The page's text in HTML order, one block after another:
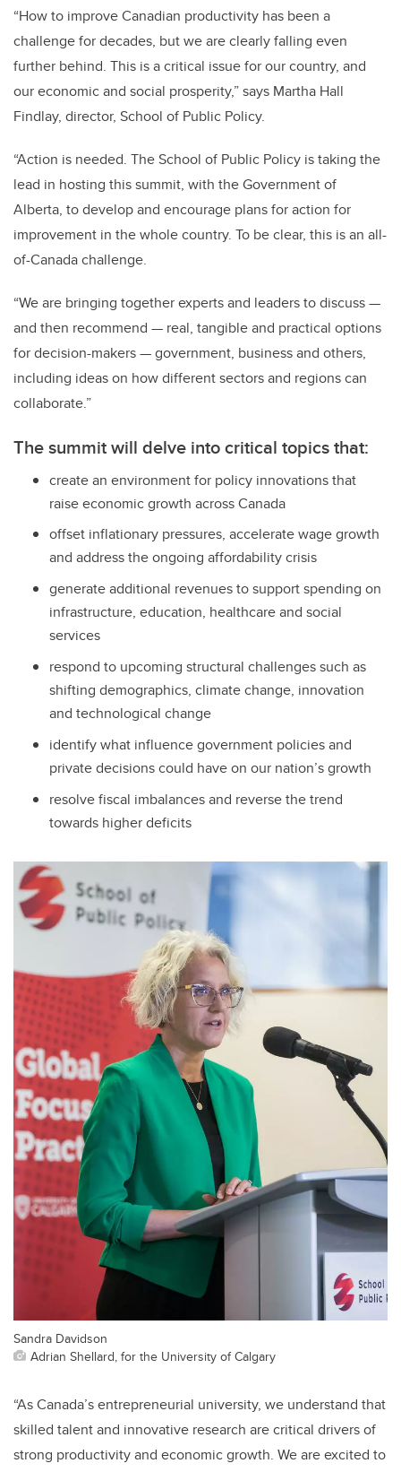
“How to improve Canadian productivity has been a
challenge for decades, but we are clearly falling even
further behind. This is a critical issue for our country, and
our economic and social prosperity,” says Martha Hall
Findlay, director, School of Public Policy.
“Action is needed. The School of Public Policy is taking the
lead in hosting this summit, with the Government of
Alberta, to develop and encourage plans for action for
improvement in the whole country. To be clear, this is an all-
of-Canada challenge.
“We are bringing together experts and leaders to discuss —
and then recommend — real, tangible and practical options
for decision-makers — government, business and others,
including ideas on how different sectors and regions can
collaborate.”
The summit will delve into critical topics that:
create an environment for policy innovations that
raise economic growth across Canada
offset inflationary pressures, accelerate wage growth
and address the ongoing affordability crisis
generate additional revenues to support spending on
infrastructure, education, healthcare and social
services
respond to upcoming structural challenges such as
shifting demographics, climate change, innovation
and technological change
identify what influence government policies and
private decisions could have on our nation’s growth
resolve fiscal imbalances and reverse the trend
towards higher deficits
Sandra Davidson
Adrian Shellard, for the University of Calgary
“As Canada’s entrepreneurial university, we understand that
skilled talent and innovative research are critical drivers of
strong productivity and economic growth. We are excited to